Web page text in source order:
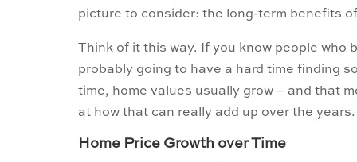
picture to consider: the long-term benefits
Think of it this way. If you know people who
probably going to have a hard time finding
time, home values usually grow – and that
at how that can really add up over the years.
Home Price Growth over Time